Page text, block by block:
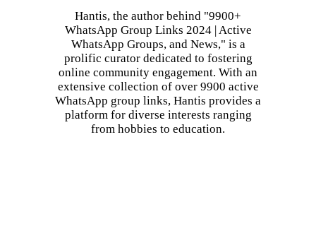
Hantis, the author behind "9900+
WhatsApp Group Links 2024 | Active
WhatsApp Groups, and News," is a
prolific curator dedicated to fostering
online community engagement. With an
extensive collection of over 9900 active
WhatsApp group links, Hantis provides a
platform for diverse interests ranging
from hobbies to education.